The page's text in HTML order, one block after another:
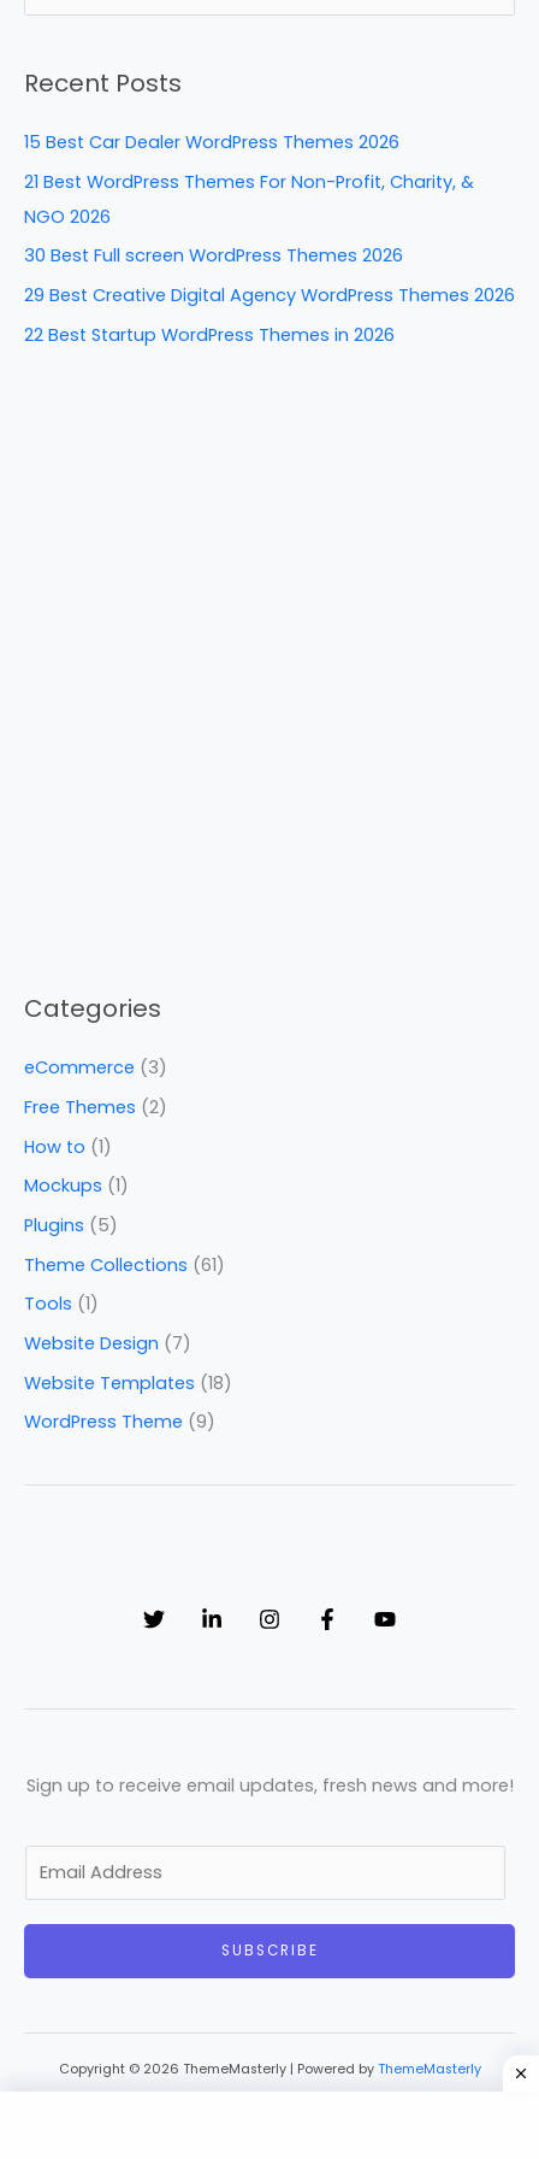
o
k
n
r
c
:
Recent Posts
15 Best Car Dealer WordPress Themes 2026
21 Best WordPress Themes For Non-Profit, Charity, &
NGO 2026
30 Best Full screen WordPress Themes 2026
29 Best Creative Digital Agency WordPress Themes 2026
22 Best Startup WordPress Themes in 2026
Categories
eCommerce (3)
Free Themes (2)
How to (1)
Mockups (1)
Plugins (5)
Theme Collections (61)
Tools (1)
Website Design (7)
Website Templates (18)
WordPress Theme (9)
Sign up to receive email updates, fresh news and more!
a
SUBSCRIBE
Copyright © 2026 ThemeMasterly | Powered by ThemeMasterly